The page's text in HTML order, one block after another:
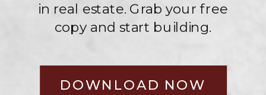
in real estate. Grab your free
copy and start building.
DOWNLOAD NOW